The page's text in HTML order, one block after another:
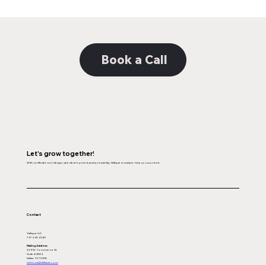
Book a Call
Let's grow together!
With certifications in design, web development, and accessibility, Viafique is ready to help you succeed.
Contact
Viafique LLC
737-345-4440
Mailing Address:
539 W. Commerce St
Suite #4884
Dallas, TX 75208
rebecca@viafique.com